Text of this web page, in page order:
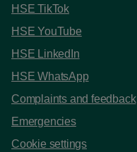
HSE TikTok
HSE YouTube
HSE LinkedIn
HSE WhatsApp
Complaints and feedback
Emergencies
Cookie settings